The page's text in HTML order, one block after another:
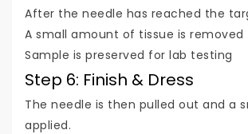
After the needle has reached the
A small amount of tissue is removed
Sample is preserved for lab testing
Step 6: Finish & Dress
The needle is then pulled out and a
applied.